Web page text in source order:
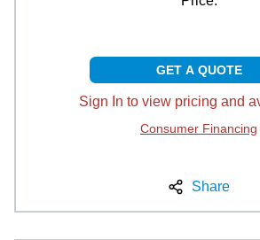
GET A QUOTE
Sign In to view pricing and
Consumer Financing
Share